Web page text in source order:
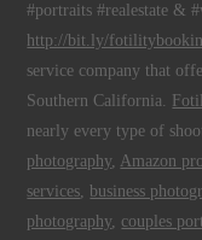
#portraits #realestate &
http://bit.ly/
service company that
Southern California.
nearly every type of
photography, Amazon
services, business
photography, couples